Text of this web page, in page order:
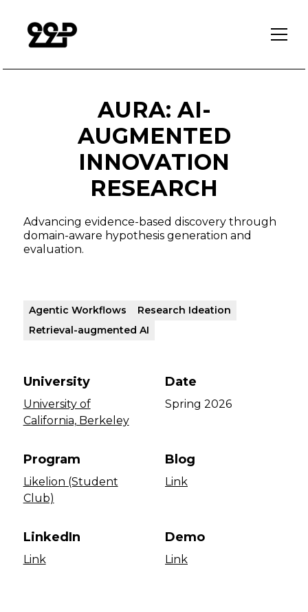
AURA: AI-
AUGMENTED
INNOVATION
RESEARCH
Advancing evidence-based discovery through
domain-aware hypothesis generation and
evaluation.
Agentic Workflows
Research Ideation
Retrieval-augmented AI
University
University of
California, Berkeley
Date
Spring 2026
Program
Likelion (Student
Club)
Blog
Link
LinkedIn
Link
Demo
Link